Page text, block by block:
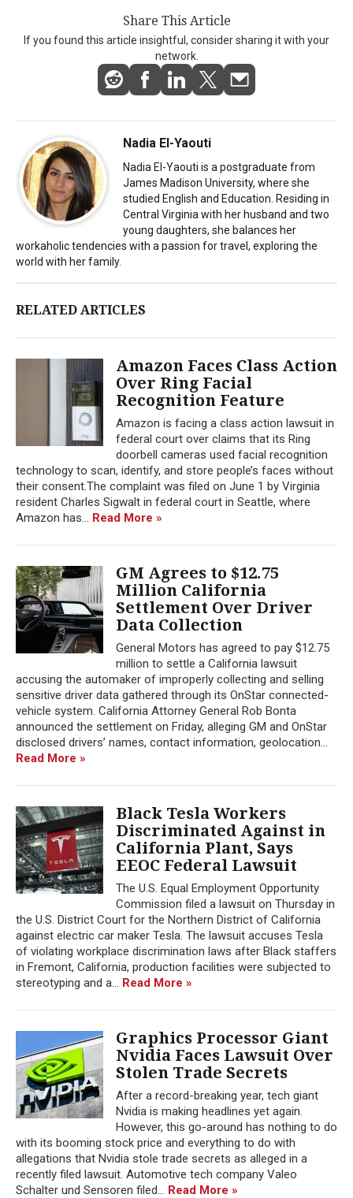
Share This Article
If you found this article insightful, consider sharing it with your
network.
Nadia El-Yaouti
Nadia El-Yaouti is a postgraduate from
James Madison University, where she
studied English and Education. Residing in
Central Virginia with her husband and two
young daughters, she balances her
workaholic tendencies with a passion for travel, exploring the
world with her family.
RELATED ARTICLES
Amazon Faces Class Action
Over Ring Facial
Recognition Feature
Amazon is facing a class action lawsuit in
federal court over claims that its Ring
doorbell cameras used facial recognition
technology to scan, identify, and store people’s faces without
their consent.The complaint was filed on June 1 by Virginia
resident Charles Sigwalt in federal court in Seattle, where
Amazon has... Read More »
GM Agrees to $12.75
Million California
Settlement Over Driver
Data Collection
General Motors has agreed to pay $12.75
million to settle a California lawsuit
accusing the automaker of improperly collecting and selling
sensitive driver data gathered through its OnStar connected-
vehicle system. California Attorney General Rob Bonta
announced the settlement on Friday, alleging GM and OnStar
disclosed drivers’ names, contact information, geolocation...
Read More »
Black Tesla Workers
Discriminated Against in
California Plant, Says
EEOC Federal Lawsuit
The U.S. Equal Employment Opportunity
Commission filed a lawsuit on Thursday in
the U.S. District Court for the Northern District of California
against electric car maker Tesla. The lawsuit accuses Tesla
of violating workplace discrimination laws after Black staffers
in Fremont, California, production facilities were subjected to
stereotyping and a... Read More »
Graphics Processor Giant
Nvidia Faces Lawsuit Over
Stolen Trade Secrets
After a record-breaking year, tech giant
Nvidia is making headlines yet again.
However, this go-around has nothing to do
with its booming stock price and everything to do with
allegations that Nvidia stole trade secrets as alleged in a
recently filed lawsuit. Automotive tech company Valeo
Schalter und Sensoren filed... Read More »